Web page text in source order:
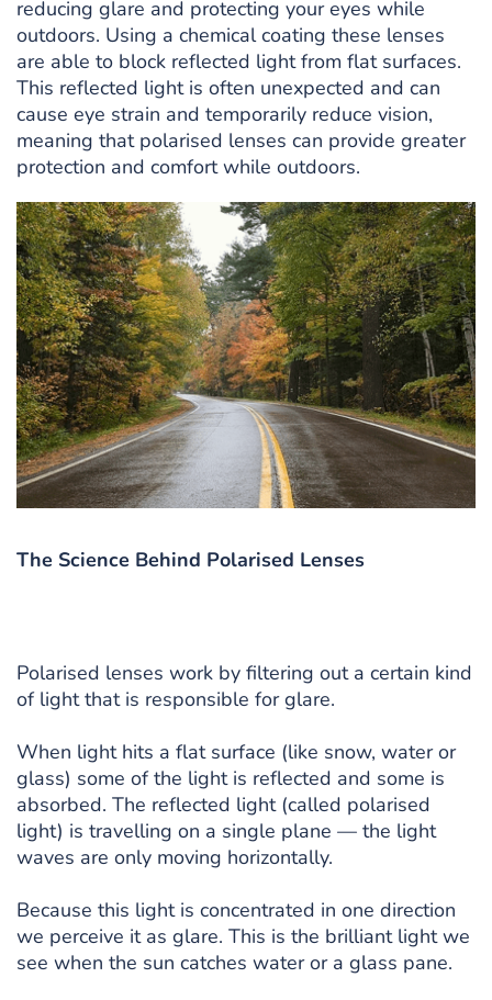
reducing glare and protecting your eyes while
outdoors. Using a chemical coating these lenses
are able to block reflected light from flat surfaces.
This reflected light is often unexpected and can
cause eye strain and temporarily reduce vision,
meaning that polarised lenses can provide greater
protection and comfort while outdoors.
The Science Behind Polarised Lenses
Polarised lenses work by filtering out a certain kind
of light that is responsible for glare.
When light hits a flat surface (like snow, water or
glass) some of the light is reflected and some is
absorbed. The reflected light (called polarised
light) is travelling on a single plane — the light
waves are only moving horizontally.
Because this light is concentrated in one direction
we perceive it as glare. This is the brilliant light we
see when the sun catches water or a glass pane.